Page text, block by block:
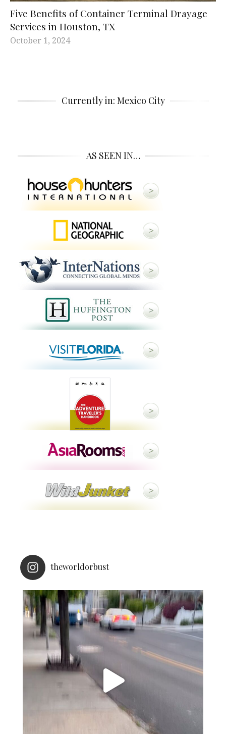
Five Benefits of Container Terminal Drayage
Services in Houston, TX
October 1, 2024
Currently in: Mexico City
AS SEEN IN…
theworldorbust